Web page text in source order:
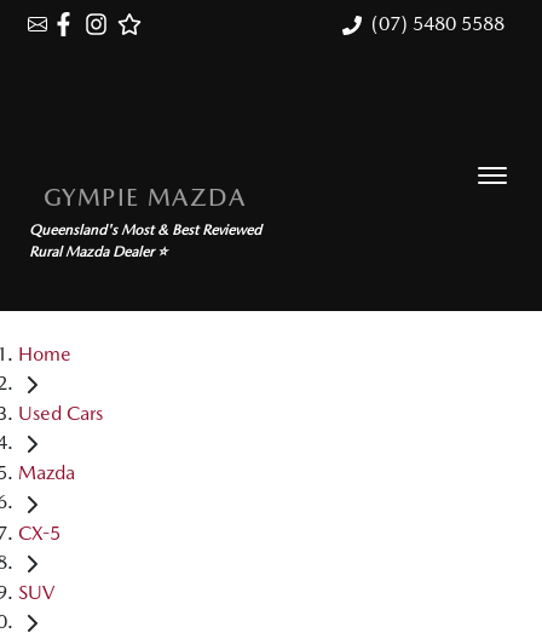
(07) 5480 5588
GYMPIE MAZDA
Queensland's Most & Best Reviewed
Rural Mazda Dealer ⭐
Home
Used Cars
Mazda
CX-5
SUV